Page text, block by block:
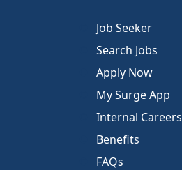
Job Seeker
Search Jobs
Apply Now
My Surge App
Internal Careers
Benefits
FAQs